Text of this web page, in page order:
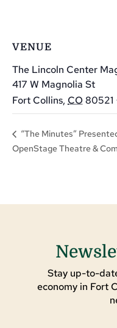
VENUE
The Lincoln Center
417 W Magnolia St
Fort Collins, CO 80521
“The Minutes”
OpenStage Theatre &
Stay up-to-
economy in Fort